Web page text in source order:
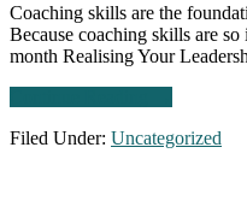
Coaching skills are the
Because coaching skills are
month Realising Your
Coaching
Filed Under: Uncategorized